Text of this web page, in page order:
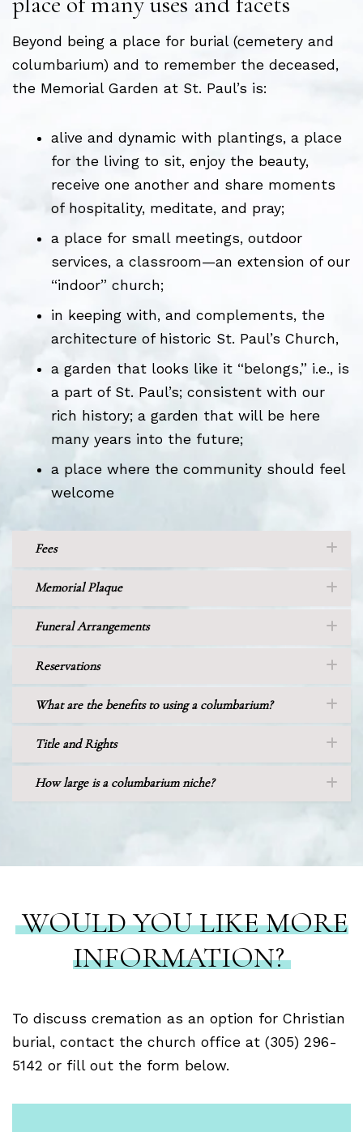
Beyond being a place for burial (cemetery and
columbarium) and to remember the deceased,
the Memorial Garden at St. Paul’s is:
alive and dynamic with plantings, a place
for the living to sit, enjoy the beauty,
receive one another and share moments
of hospitality, meditate, and pray;
a place for small meetings, outdoor
services, a classroom—an extension of our
“indoor” church;
in keeping with, and complements, the
architecture of historic St. Paul’s Church,
a garden that looks like it “belongs,” i.e., is
a part of St. Paul’s; consistent with our
rich history; a garden that will be here
many years into the future;
a place where the community should feel
welcome
Fees
Memorial Plaque
Funeral Arrangements
Reservations
What are the benefits to using a columbarium?
Title and Rights
How large is a columbarium niche?
WOULD YOU LIKE MORE
INFORMATION?
To discuss cremation as an option for Christian
burial, contact the church office at (305) 296-
5142 or fill out the form below.